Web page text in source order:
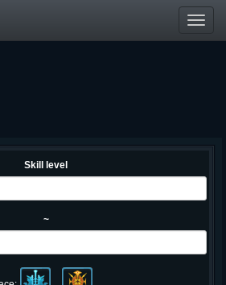
Skill level
~